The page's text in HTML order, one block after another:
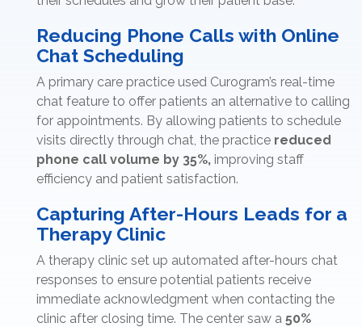
Reducing Phone Calls with Online
Chat Scheduling
A primary care practice used Curogram’s real-time
chat feature to offer patients an alternative to calling
for appointments. By allowing patients to schedule
visits directly through chat, the practice reduced
phone call volume by 35%, improving staff
efficiency and patient satisfaction.
Capturing After-Hours Leads for a
Therapy Clinic
A therapy clinic set up automated after-hours chat
responses to ensure potential patients receive
immediate acknowledgment when contacting the
clinic after closing time. The center saw a 50%